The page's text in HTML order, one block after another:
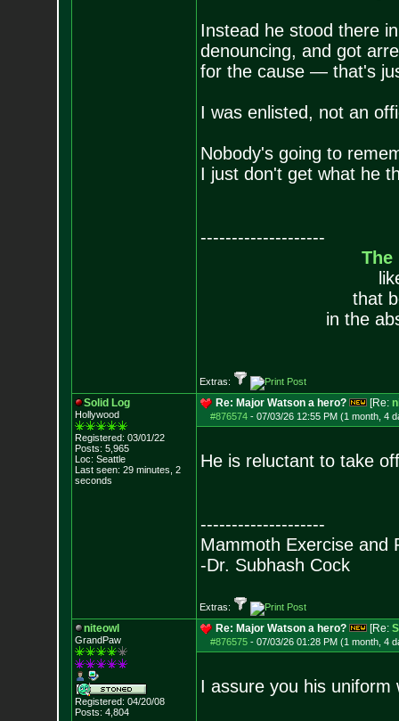
Instead he stood there
denouncing, and got
for the cause — that's
I was enlisted, not an
Nobody's going to
I just don't get what he
--------------------
The
that
in the
Extras:
Solid Log
Hollywood
Registered: 03/01/22
Posts: 5,965
Loc: Seattle
Last seen: 29 minutes, 2
seconds
Re: Major Watson a hero? [Re:
#876574- 07/03/26 12:55 PM (1 month, 4
He is reluctant to take
--------------------
Mammoth Exercise and
-Dr. Subhash Cock
Extras:
niteowl
GrandPaw
Registered: 04/20/08
Posts: 4,804
Re: Major Watson a hero? [Re:
#876575- 07/03/26 01:28 PM (1 month, 4
I assure you his uniform